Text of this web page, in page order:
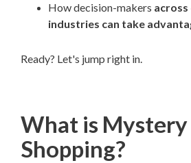
How decision-makers
industries can take
Ready? Let's jump right in.
What is Mystery
Shopping?